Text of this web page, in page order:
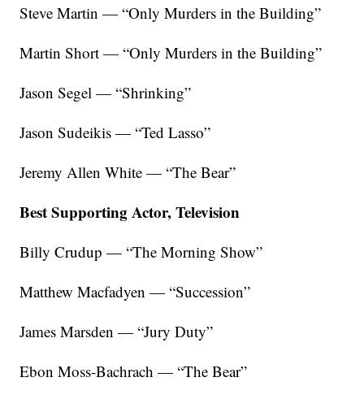
Steve Martin — “Only Murders in the Building”
Martin Short — “Only Murders in the Building”
Jason Segel — “Shrinking”
Jason Sudeikis — “Ted Lasso”
Jeremy Allen White — “The Bear”
Best Supporting Actor, Television
Billy Crudup — “The Morning Show”
Matthew Macfadyen — “Succession”
James Marsden — “Jury Duty”
Ebon Moss-Bachrach — “The Bear”